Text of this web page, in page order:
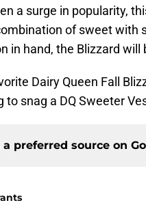
a surge in popularity,
of sweet with
in hand, the Blizzard
Dairy Queen Fall
to snag a DQ Sweeter
a preferred source on